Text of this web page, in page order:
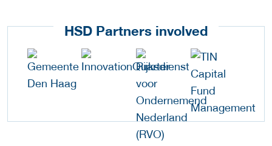
HSD Partners involved